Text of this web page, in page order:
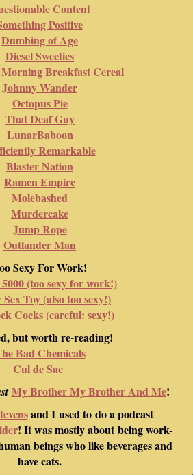
Content
Positive
Dumbing of Age
Diesel Sweeties
Breakfast Cereal
Johnny Wander
Octopus Pie
That Deaf Guy
LunarBaboon
Remarkable
Blaster Nation
Ramen Empire
Molebashed
Murdercake
Jump Rope
Outlander Man
Sexy For Work!
(too sexy for work!)
Toy (also too sexy!)
Cocks (careful: sexy!)
but worth re-reading!
Bad Chemicals
Cul de Sac
My Brother My Brother And Me!
and I used to do a podcast
! It was mostly about being work-
beings who like beverages and
have cats.